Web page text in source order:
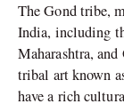
The Gond tribe,
India, including
Maharashtra,
tribal art known
have a rich